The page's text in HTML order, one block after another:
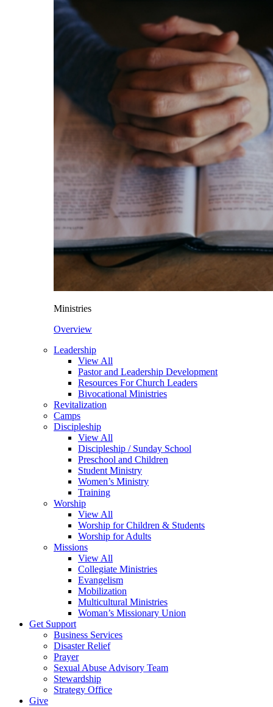
Ministries
Overview
Leadership
View All
Pastor and Leadership Development
Resources For Church Leaders
Bivocational Ministries
Revitalization
Camps
Discipleship
View All
Discipleship / Sunday School
Preschool and Children
Student Ministry
Women’s Ministry
Training
Worship
View All
Worship for Children & Students
Worship for Adults
Missions
View All
Collegiate Ministries
Evangelism
Mobilization
Multicultural Ministries
Woman’s Missionary Union
Get Support
Business Services
Disaster Relief
Prayer
Sexual Abuse Advisory Team
Stewardship
Strategy Office
Give